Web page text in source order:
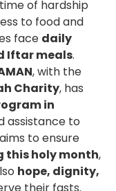
of hardship
to food and
face daily
Iftar meals.
, with the
Charity, has
in
assistance to
to ensure
this holy month,
hope, dignity,